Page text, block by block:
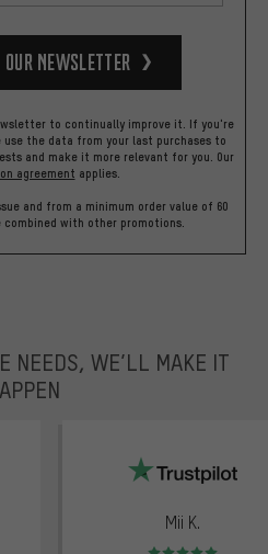
our Newsletter
to continually improve it. If you're
the data from your last purchases to
and make it more relevant for you. Our
agreement applies.
and from a minimum order value of 60
combined with other promotions.
NEEDS, WE’LL MAKE IT
Mii K.
Rating: 5 of 5